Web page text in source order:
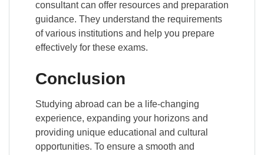
consultant can offer resources and preparation
guidance. They understand the requirements
of various institutions and help you prepare
effectively for these exams.
Conclusion
Studying abroad can be a life-changing
experience, expanding your horizons and
providing unique educational and cultural
opportunities. To ensure a smooth and